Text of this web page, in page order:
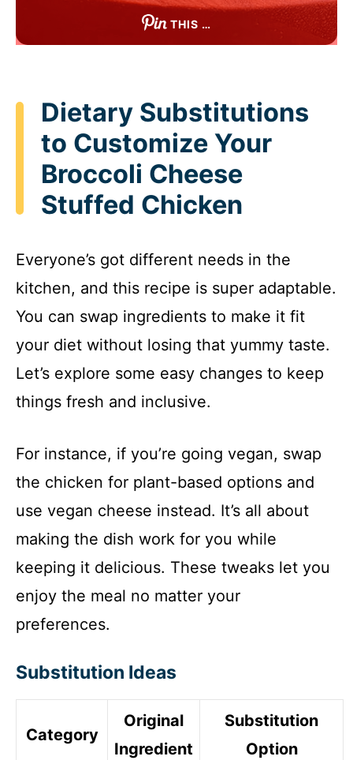
THIS …
Dietary Substitutions
to Customize Your
Broccoli Cheese
Stuffed Chicken
Everyone’s got different needs in the
kitchen, and this recipe is super adaptable.
You can swap ingredients to make it fit
your diet without losing that yummy taste.
Let’s explore some easy changes to keep
things fresh and inclusive.
For instance, if you’re going vegan, swap
the chicken for plant-based options and
use vegan cheese instead. It’s all about
making the dish work for you while
keeping it delicious. These tweaks let you
enjoy the meal no matter your
preferences.
Substitution Ideas
Category
Original
Ingredient
Substitution
Option